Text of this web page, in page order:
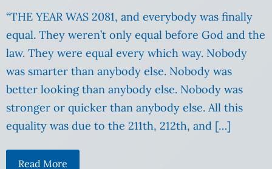
“THE YEAR WAS 2081, and everybody was finally
equal. They weren’t only equal before God and the
law. They were equal every which way. Nobody
was smarter than anybody else. Nobody was
better looking than anybody else. Nobody was
stronger or quicker than anybody else. All this
equality was due to the 211th, 212th, and […]
Read More